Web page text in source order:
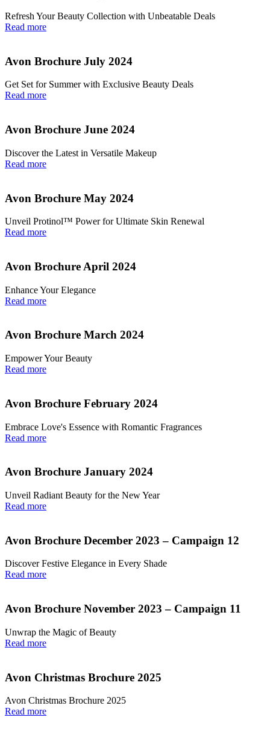
Refresh Your Beauty Collection with Unbeatable Deals
Read more
Avon Brochure July 2024
Get Set for Summer with Exclusive Beauty Deals
Read more
Avon Brochure June 2024
Discover the Latest in Versatile Makeup
Read more
Avon Brochure May 2024
Unveil Protinol™ Power for Ultimate Skin Renewal
Read more
Avon Brochure April 2024
Enhance Your Elegance
Read more
Avon Brochure March 2024
Empower Your Beauty
Read more
Avon Brochure February 2024
Embrace Love's Essence with Romantic Fragrances
Read more
Avon Brochure January 2024
Unveil Radiant Beauty for the New Year
Read more
Avon Brochure December 2023 – Campaign 12
Discover Festive Elegance in Every Shade
Read more
Avon Brochure November 2023 – Campaign 11
Unwrap the Magic of Beauty
Read more
Avon Christmas Brochure 2025
Avon Christmas Brochure 2025
Read more